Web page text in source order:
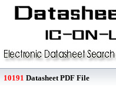
10191 Datasheet PDF File